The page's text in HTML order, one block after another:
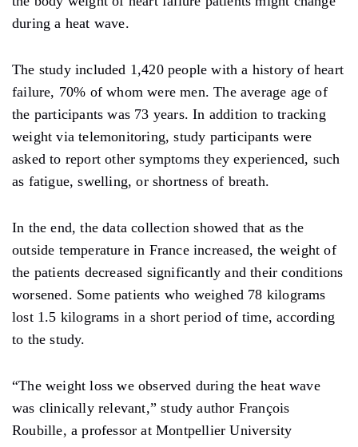
during a heat wave.
The study included 1,420 people with a history of heart
failure, 70% of whom were men. The average age of
the participants was 73 years. In addition to tracking
weight via telemonitoring, study participants were
asked to report other symptoms they experienced, such
as fatigue, swelling, or shortness of breath.
In the end, the data collection showed that as the
outside temperature in France increased, the weight of
the patients decreased significantly and their conditions
worsened. Some patients who weighed 78 kilograms
lost 1.5 kilograms in a short period of time, according
to the study.
“The weight loss we observed during the heat wave
was clinically relevant,” study author François
Roubille, a professor at Montpellier University